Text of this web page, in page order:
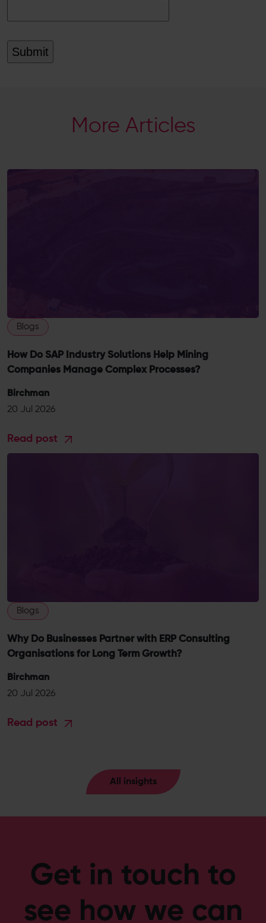
More Articles
Blogs
How Do SAP Industry Solutions Help Mining
Companies Manage Complex Processes?
Birchman
20 Jul 2026
Read post
Blogs
Why Do Businesses Partner with ERP Consulting
Organisations for Long Term Growth?
Birchman
20 Jul 2026
Read post
All insights
Get in touch to
see how we can